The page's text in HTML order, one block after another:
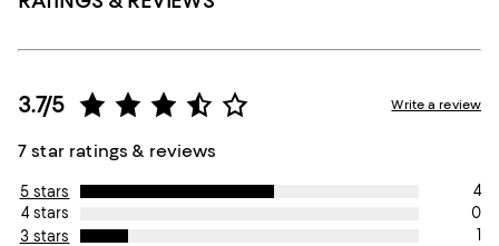
3.7/5
7 star ratings & reviews
Write a review
5 stars
4
4 stars
0
3 stars
1